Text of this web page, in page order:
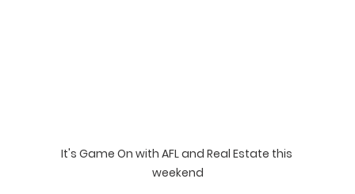
It's Game On with AFL and Real Estate this
weekend